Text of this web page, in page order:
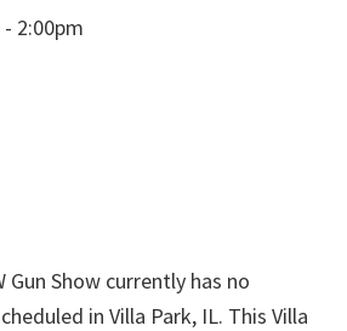
2:00pm
Gun Show currently has no
in Villa Park, IL. This Villa